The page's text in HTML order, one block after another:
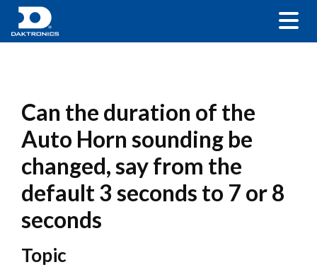
Can the duration of the
Auto Horn sounding be
changed, say from the
default 3 seconds to 7 or 8
seconds
Topic